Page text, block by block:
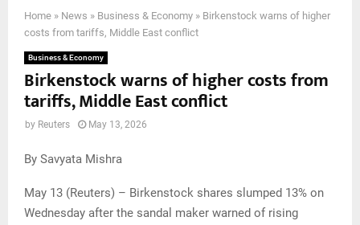
Home » News » Business & Economy » Birkenstock warns of higher
costs from tariffs, Middle East conflict
Business & Economy
Birkenstock warns of higher costs from
tariffs, Middle East conflict
by Reuters May 13, 2026
By Savyata Mishra
May 13 (Reuters) – Birkenstock shares slumped 13% on
Wednesday after the sandal maker warned of rising